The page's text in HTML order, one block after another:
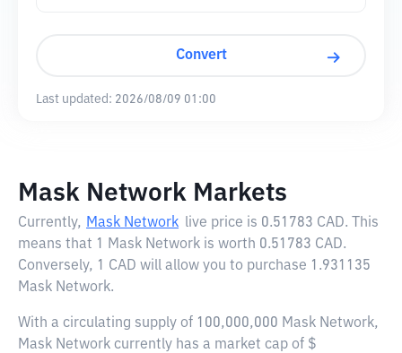
Convert
Last updated: 2026/08/09 01:00
Mask Network Markets
Currently, Mask Network live price is 0.51783 CAD. This
means that 1 Mask Network is worth 0.51783 CAD.
Conversely, 1 CAD will allow you to purchase 1.931135
Mask Network.
With a circulating supply of 100,000,000 Mask Network,
Mask Network currently has a market cap of $